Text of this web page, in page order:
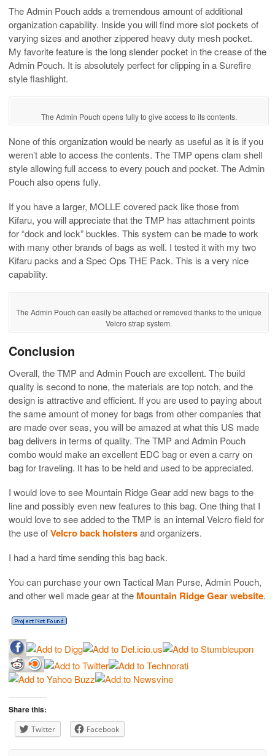
The Admin Pouch adds a tremendous amount of additional
organization capability. Inside you will find more slot pockets of
varying sizes and another zippered heavy duty mesh pocket.
My favorite feature is the long slender pocket in the crease of the
Admin Pouch. It is absolutely perfect for clipping in a Surefire
style flashlight.
The Admin Pouch opens fully to give access to its contents.
None of this organization would be nearly as useful as it is if you
weren’t able to access the contents. The TMP opens clam shell
style allowing full access to every pouch and pocket. The Admin
Pouch also opens fully.
If you have a larger, MOLLE covered pack like those from
Kifaru, you will appreciate that the TMP has attachment points
for “dock and lock” buckles. This system can be made to work
with many other brands of bags as well. I tested it with my two
Kifaru packs and a Spec Ops THE Pack. This is a very nice
capability.
The Admin Pouch can easily be attached or removed thanks to the unique
Velcro strap system.
Conclusion
Overall, the TMP and Admin Pouch are excellent. The build
quality is second to none, the materials are top notch, and the
design is attractive and efficient. If you are used to paying about
the same amount of money for bags from other companies that
are made over seas, you will be amazed at what this US made
bag delivers in terms of quality. The TMP and Admin Pouch
combo would make an excellent EDC bag or even a carry on
bag for traveling. It has to be held and used to be appreciated.
I would love to see Mountain Ridge Gear add new bags to the
line and possibly even new features to this bag. One thing that I
would love to see added to the TMP is an internal Velcro field for
the use ofVelcro back holstersand organizers.
I had a hard time sending this bag back.
You can purchase your own Tactical Man Purse, Admin Pouch,
and other well made gear at the Mountain Ridge Gear website.
Share this:
Twitter Facebook